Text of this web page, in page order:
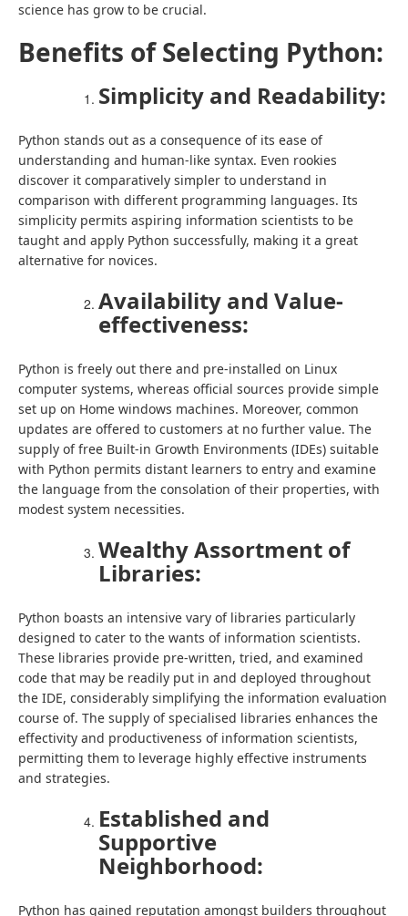
science has grow to be crucial.
Benefits of Selecting Python:
Simplicity and Readability:
Python stands out as a consequence of its ease of
understanding and human-like syntax. Even rookies
discover it comparatively simpler to understand in
comparison with different programming languages. Its
simplicity permits aspiring information scientists to be
taught and apply Python successfully, making it a great
alternative for novices.
Availability and Value-
effectiveness:
Python is freely out there and pre-installed on Linux
computer systems, whereas official sources provide simple
set up on Home windows machines. Moreover, common
updates are offered to customers at no further value. The
supply of free Built-in Growth Environments (IDEs) suitable
with Python permits distant learners to entry and examine
the language from the consolation of their properties, with
modest system necessities.
Wealthy Assortment of
Libraries:
Python boasts an intensive vary of libraries particularly
designed to cater to the wants of information scientists.
These libraries provide pre-written, tried, and examined
code that may be readily put in and deployed throughout
the IDE, considerably simplifying the information evaluation
course of. The supply of specialised libraries enhances the
effectivity and productiveness of information scientists,
permitting them to leverage highly effective instruments
and strategies.
Established and
Supportive
Neighborhood:
Python has gained reputation amongst builders throughout